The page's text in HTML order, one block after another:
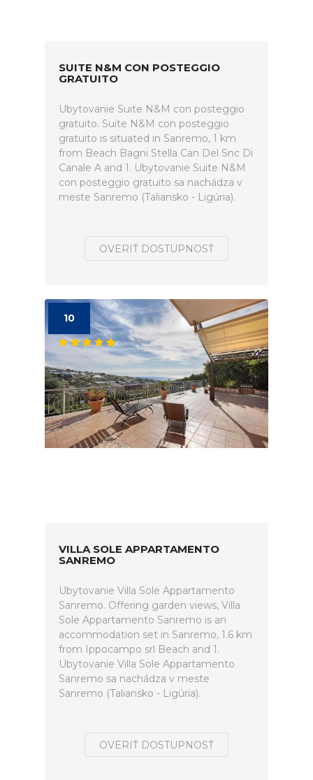
SUITE N&M CON POSTEGGIO
GRATUITO
Ubytovanie Suite N&M con posteggio
gratuito. Suite N&M con posteggio
gratuito is situated in Sanremo, 1 km
from Beach Bagni Stella Can Del Snc Di
Canale A and 1. Ubytovanie Suite N&M
con posteggio gratuito sa nachádza v
meste Sanremo (Taliansko - Ligúria).
OVERIŤ DOSTUPNOSŤ
10
VILLA SOLE APPARTAMENTO
SANREMO
Ubytovanie Villa Sole Appartamento
Sanremo. Offering garden views, Villa
Sole Appartamento Sanremo is an
accommodation set in Sanremo, 1.6 km
from Ippocampo srl Beach and 1.
Ubytovanie Villa Sole Appartamento
Sanremo sa nachádza v meste
Sanremo (Taliansko - Ligúria).
OVERIŤ DOSTUPNOSŤ